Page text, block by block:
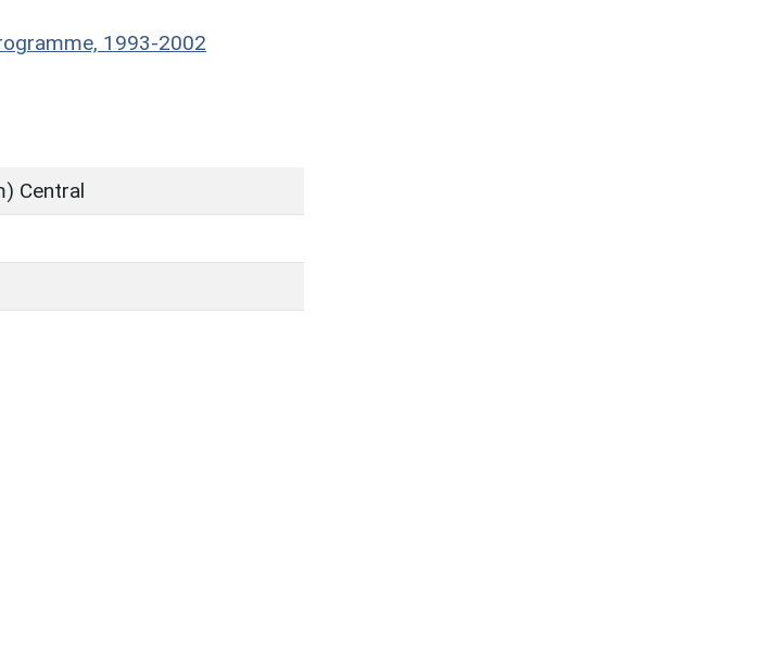
1993-2002
Central